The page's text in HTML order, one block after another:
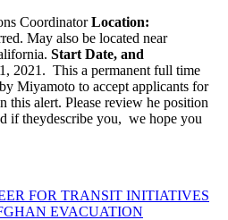
CoordinatorLocation:
May also be located near
Start Date, and
2021. This a permanent full time
Miyamoto to accept applicants for
this alert. Please review he position
if theydescribe you, we hope you
FOR TRANSIT INITIATIVES
EVACUATION